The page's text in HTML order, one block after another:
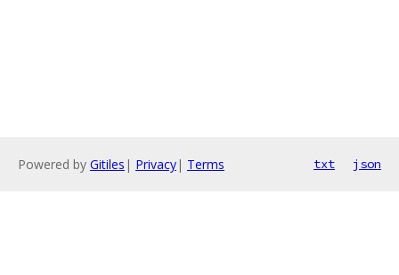
Powered by Gitiles | Privacy| Terms txt json